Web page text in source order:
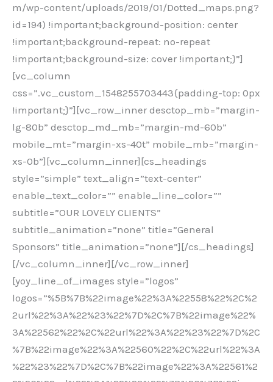
m/wp-content/uploads/2019/01/Dotted_maps.png?
id=194) !important;background-position: center
!important;background-repeat: no-repeat
!important;background-size: cover !important;}”]
[vc_column
css=”.vc_custom_1548255703443{padding-top: 0px
!important;}”][vc_row_inner desctop_mb=”margin-
lg-80b” desctop_md_mb=”margin-md-60b”
mobile_mt=”margin-xs-40t” mobile_mb=”margin-
xs-0b”][vc_column_inner][cs_headings
style=”simple” text_align=”text-center”
enable_text_color=”” enable_line_color=””
subtitle=”OUR LOVELY CLIENTS”
subtitle_animation=”none” title=”General
Sponsors” title_animation=”none”][/cs_headings]
[/vc_column_inner][/vc_row_inner]
[yoy_line_of_images style=”logos”
logos=”%5B%7B%22image%22%3A%22558%22%2C%2
2url%22%3A%22%23%22%7D%2C%7B%22image%22%
3A%22562%22%2C%22url%22%3A%22%23%22%7D%2C
%7B%22image%22%3A%22560%22%2C%22url%22%3A
%22%23%22%7D%2C%7B%22image%22%3A%22561%2